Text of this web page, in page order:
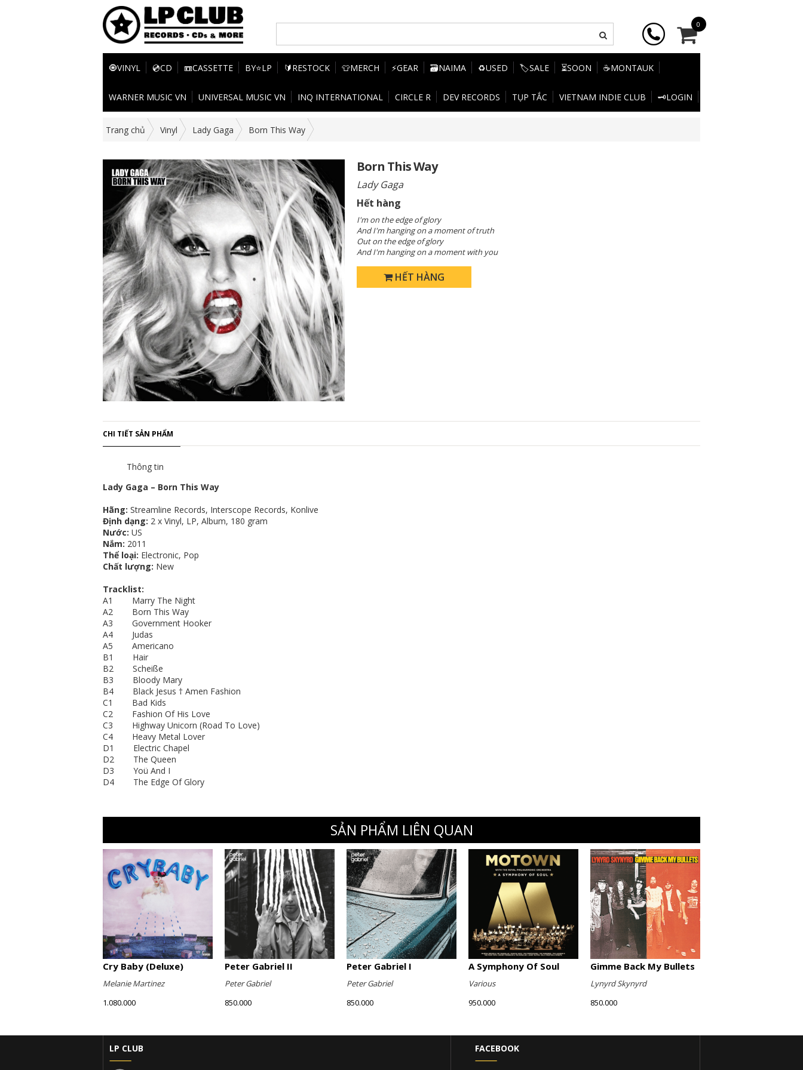
0
🧿VINYL 💿CD 📼CASSETTE BY⭐LP 🔰RESTOCK 👕MERCH ⚡GEAR 🗃️NAIMA ♻️USED 🏷️SALE ⏳SOON ☕MONTAUK
WARNER MUSIC VN UNIVERSAL MUSIC VN INQ INTERNATIONAL CIRCLE R DEV RECORDS TỤP TẮC VIETNAM INDIE CLUB 🗝️LOGIN
Trang chủ Vinyl Lady Gaga Born This Way
Born This Way
Lady Gaga
Hết hàng
I'm on the edge of glory
And I'm hanging on a moment of truth
Out on the edge of glory
And I'm hanging on a moment with you
HẾT HÀNG
CHI TIẾT SẢN PHẨM
Thông tin
Lady Gaga – Born This Way
Hãng: Streamline Records, Interscope Records, Konlive
Định dạng: 2 x Vinyl, LP, Album, 180 gram
Nước: US
Nắm: 2011
Thể loại: Electronic, Pop
Chất lượng: New
Tracklist:
A1 Marry The Night
A2 Born This Way
A3 Government Hooker
A4 Judas
A5 Americano
B1 Hair
B2 Scheiße
B3 Bloody Mary
B4 Black Jesus † Amen Fashion
C1 Bad Kids
C2 Fashion Of His Love
C3 Highway Unicorn (Road To Love)
C4 Heavy Metal Lover
D1 Electric Chapel
D2 The Queen
D3 Yoü And I
D4 The Edge Of Glory
SẢN PHẨM LIÊN QUAN
Cry Baby (Deluxe)
Melanie Martinez
1.080.000
Peter Gabriel II
Peter Gabriel
850.000
Peter Gabriel I
Peter Gabriel
850.000
A Symphony Of Soul
Various
950.000
Gimme Back My Bullets
Lynyrd Skynyrd
850.000
LP CLUB FACEBOOK